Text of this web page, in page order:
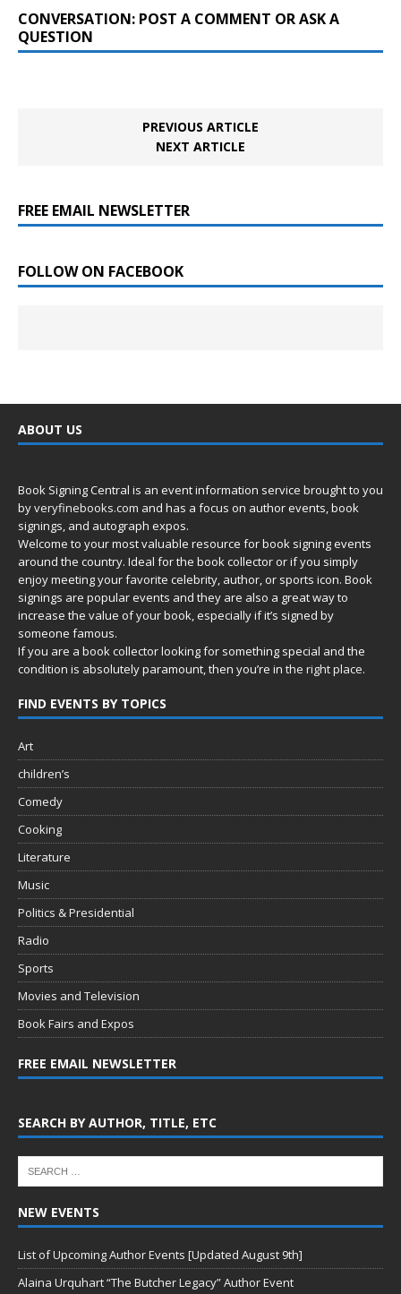
CONVERSATION: POST A COMMENT OR ASK A
QUESTION
PREVIOUS ARTICLE
NEXT ARTICLE
FREE EMAIL NEWSLETTER
FOLLOW ON FACEBOOK
ABOUT US
Book Signing Central is an event information service brought to you
byveryfinebooks.com and has a focus on author events, book
signings, and autograph expos.
Welcome to your most valuable resource for book signing events
around the country. Ideal for the book collector or if you simply
enjoy meeting your favorite celebrity, author, or sports icon. Book
signings are popular events and they are also a great way to
increase the value of your book, especially if it’s signed by
someone famous.
If you are a book collector looking for something special and the
condition is absolutely paramount, then you’re in the right place.
FIND EVENTS BY TOPICS
Art
children’s
Comedy
Cooking
Literature
Music
Politics & Presidential
Radio
Sports
Movies and Television
Book Fairs and Expos
FREE EMAIL NEWSLETTER
SEARCH BY AUTHOR, TITLE, ETC
NEW EVENTS
List of Upcoming Author Events [Updated August 9th]
Alaina Urquhart “The Butcher Legacy” Author Event